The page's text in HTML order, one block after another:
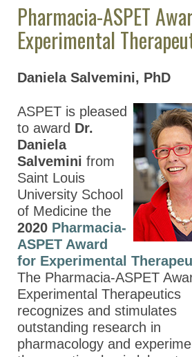
Pharmacia-ASPET
Experimental
Daniela Salvemini, PhD
ASPET is pleased
to award Dr.
Daniela
Salvemini from
Saint Louis
University School
of Medicine the
2020 Pharmacia-
ASPET Award
for Experimental
The Pharmacia-ASPET
Experimental Therapeutics
recognizes and stimulates
outstanding research in
pharmacology and